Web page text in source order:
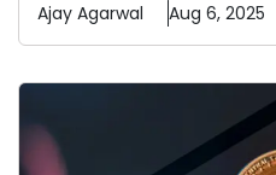
Ajay Agarwal Aug 6, 2025